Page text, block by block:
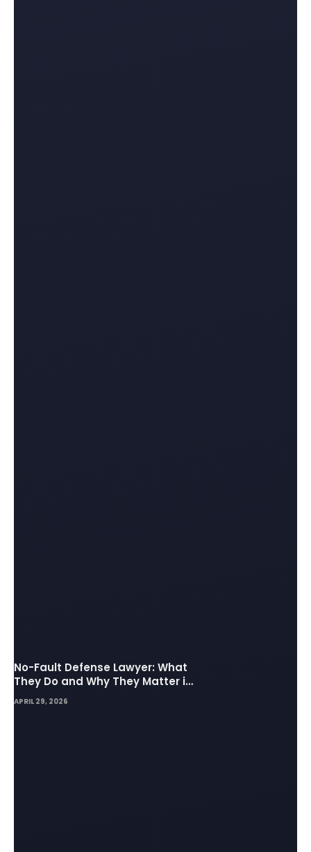
No-Fault Defense Lawyer: What
They Do and Why They Matter in
Insurance Disputes
APRIL 29, 2026